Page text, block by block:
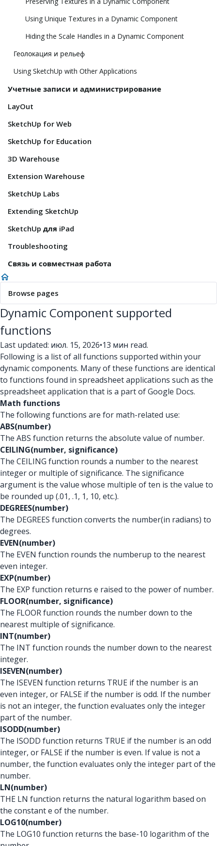
Using Unique Textures in a Dynamic Component
Hiding the Scale Handles in a Dynamic Component
Геолокация и рельеф
Using SketchUp with Other Applications
Учетные записи и администрирование
LayOut
SketchUp for Web
SketchUp for Education
3D Warehouse
Extension Warehouse
SketchUp Labs
Extending SketchUp
SketchUp для iPad
Troubleshooting
Связь и совместная работа
Browse pages
Dynamic Component supported
functions
Last updated: июл. 15, 2026•13 мин read.
Following is a list of all functions supported within your
dynamic components. Many of these functions are identical
to functions found in spreadsheet applications such as the
spreadsheet application that is a part of Google Docs.
Math functions
The following functions are for math-related use:
ABS(number)
The ABS function returns the absolute value of number.
CEILING(number, significance)
The CEILING function rounds a number to the nearest
integer or multiple of significance. The significance
argument is the value whose multiple of ten is the value to
be rounded up (.01, .1, 1, 10, etc.).
DEGREES(number)
The DEGREES function converts the number(in radians) to
degrees.
EVEN(number)
The EVEN function rounds the numberup to the nearest
even integer.
EXP(number)
The EXP function returns e raised to the power of number.
FLOOR(number, significance)
The FLOOR function rounds the number down to the
nearest multiple of significance.
INT(number)
The INT function rounds the number down to the nearest
integer.
ISEVEN(number)
The ISEVEN function returns TRUE if the number is an
even integer, or FALSE if the number is odd. If the number
is not an integer, the function evaluates only the integer
part of the number.
ISODD(number)
The ISODD function returns TRUE if the number is an odd
integer, or FALSE if the number is even. If value is not a
number, the function evaluates only the integer part of the
number.
LN(number)
THE LN function returns the natural logarithm based on
the constant e of the number.
LOG10(number)
The LOG10 function returns the base-10 logarithm of the